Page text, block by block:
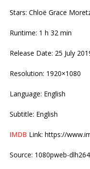
Stars: Chloë Grace
Runtime: 1 h 32 min
Release Date: 25 July
Resolution: 1920×1080
Language: English
Subtitle: English
IMDB Link: https://
Source: 1080pweb-